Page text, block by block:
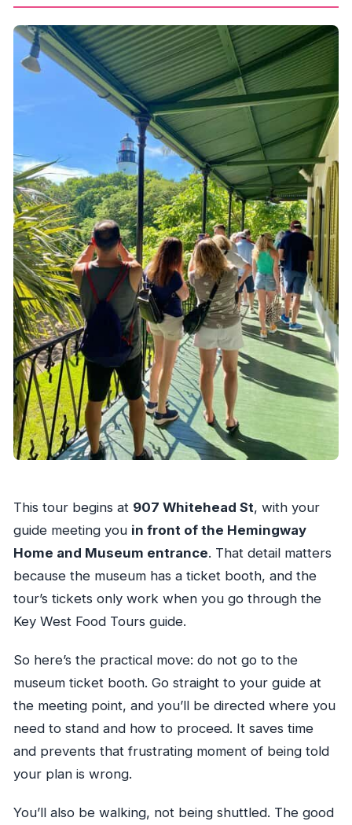
This tour begins at 907 Whitehead St, with your
guide meeting you in front of the Hemingway
Home and Museum entrance. That detail matters
because the museum has a ticket booth, and the
tour’s tickets only work when you go through the
Key West Food Tours guide.
So here’s the practical move: do not go to the
museum ticket booth. Go straight to your guide at
the meeting point, and you’ll be directed where you
need to stand and how to proceed. It saves time
and prevents that frustrating moment of being told
your plan is wrong.
You’ll also be walking, not being shuttled. The good